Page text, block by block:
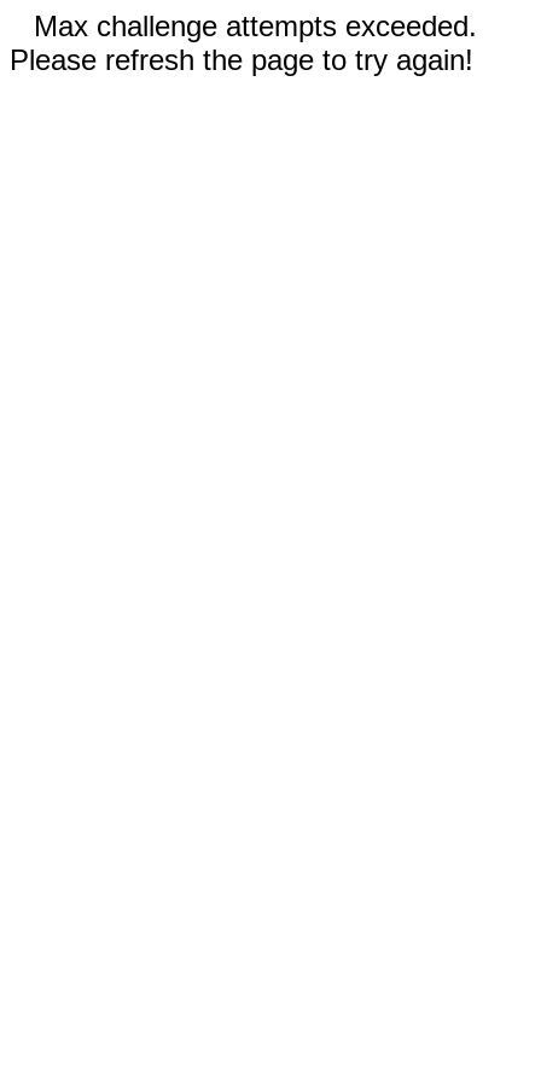
Max challenge attempts exceeded.
Please refresh the page to try again!